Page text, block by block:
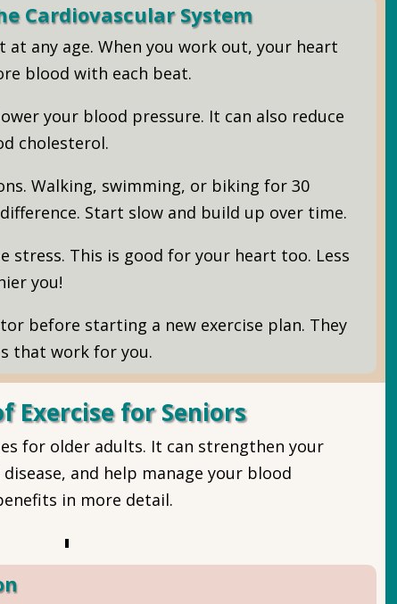
Cardiovascular System
at any age. When you work out, your heart
blood with each beat.
your blood pressure. It can also reduce
cholesterol.
Walking, swimming, or biking for 30
Start slow and build up over time.
stress. This is good for your heart too. Less
you!
before starting a new exercise plan. They
that work for you.
Exercise for Seniors
for older adults. It can strengthen your
and help manage your blood
in more detail.